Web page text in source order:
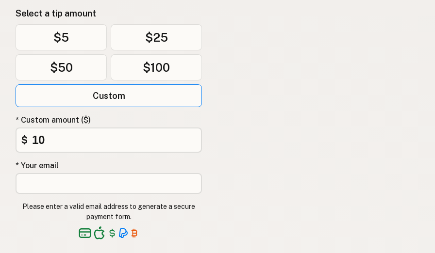
Select a tip amount
$5 $25
$50 $100
Custom
* Custom amount ($)
$
* Your email
Please enter a valid email address to generate a secure
payment form.